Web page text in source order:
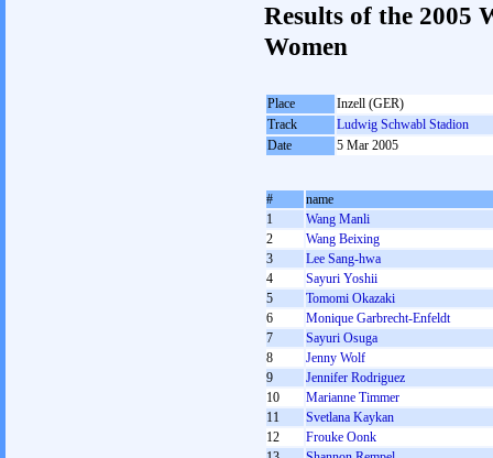
Results of the 2005
Women
Place
Inzell (GER)
Track
Ludwig Schwabl Stadion
Date
5 Mar 2005
#
name
1
Wang Manli
2
Wang Beixing
3
Lee Sang-hwa
4
Sayuri Yoshii
5
Tomomi Okazaki
6
Monique Garbrecht-Enfeldt
7
Sayuri Osuga
8
Jenny Wolf
9
Jennifer Rodriguez
10
Marianne Timmer
11
Svetlana Kaykan
12
Frouke Oonk